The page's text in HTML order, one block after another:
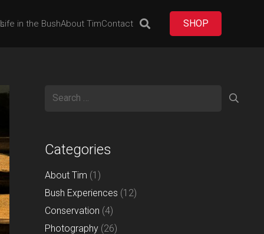
Life in the BushAbout TimContact SHOP
Search
Categories
About Tim (1)
Bush Experiences (12)
Conservation (4)
Photography (26)